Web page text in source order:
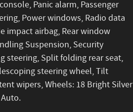
Panic alarm, Passenger
Power windows, Radio data
impact airbag, Rear window
Suspension, Security
steering, Split folding rear seat,
steering wheel, Tilt
wipers, Wheels: 18 Bright Silver